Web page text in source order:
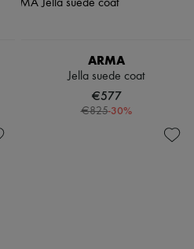
ARMA
Jella suede coat
€577
€825-30%